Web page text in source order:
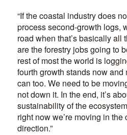
“If the coastal industry does
process second-growth logs,
road when that’s basically all
are the forestry jobs going to
rest of most the world is
fourth growth stands now
can too. We need to be
not down it. In the end, it’s
sustainability of the
right now we’re moving in
direction.”